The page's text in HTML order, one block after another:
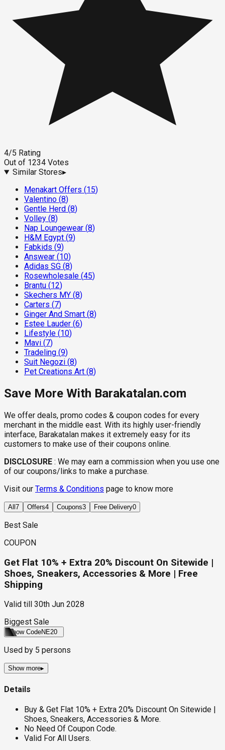
4/5 Rating
Out of 1234 Votes
Similar Stores▸
Menakart Offers (15)
Valentino (8)
Gentle Herd (8)
Volley (8)
Nap Loungewear (8)
H&M Egypt (9)
Fabkids (9)
Answear (10)
Adidas SG (8)
Rosewholesale (45)
Brantu (12)
Skechers MY (8)
Carters (7)
Ginger And Smart (8)
Estee Lauder (6)
Lifestyle (10)
Mavi (7)
Tradeling (9)
Suit Negozi (8)
Pet Creations Art (8)
Save More With Barakatalan.com
We offer deals, promo codes & coupon codes for every
merchant in the middle east. With its highly user-friendly
interface, Barakatalan makes it extremely easy for its
customers to make use of their coupons online.
DISCLOSURE : We may earn a commission when you use one
of our coupons/links to make a purchase.
Visit our Terms & Conditions page to know more
All 7 Offers4 Coupons3 Free Delivery0
Best Sale
COUPON
Get Flat 10% + Extra 20% Discount On Sitewide |
Shoes, Sneakers, Accessories & More | Free
Shipping
Valid till
30th Jun 2028
Biggest Sale
Show CodeNE20
Used by 5 persons
Show more▸
Details
Buy & Get Flat 10% + Extra 20% Discount On Sitewide |
Shoes, Sneakers, Accessories & More.
No Need Of Coupon Code.
Valid For All Users.